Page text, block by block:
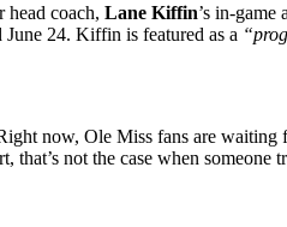
head coach, Lane Kiffin’s in-game
June 24. Kiffin is featured as a
now, Ole Miss fans are waiting
not the case when someone